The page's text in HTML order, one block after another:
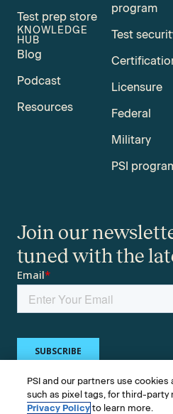
Test prep store
KNOWLEDGE
HUB
Blog
Podcast
Resources
program
Test
Licensure
Federal
Military
PSI
Join our
tuned with the
PSI and our partners use
such as pixel tags, for third-party
Privacy Policy to learn more.